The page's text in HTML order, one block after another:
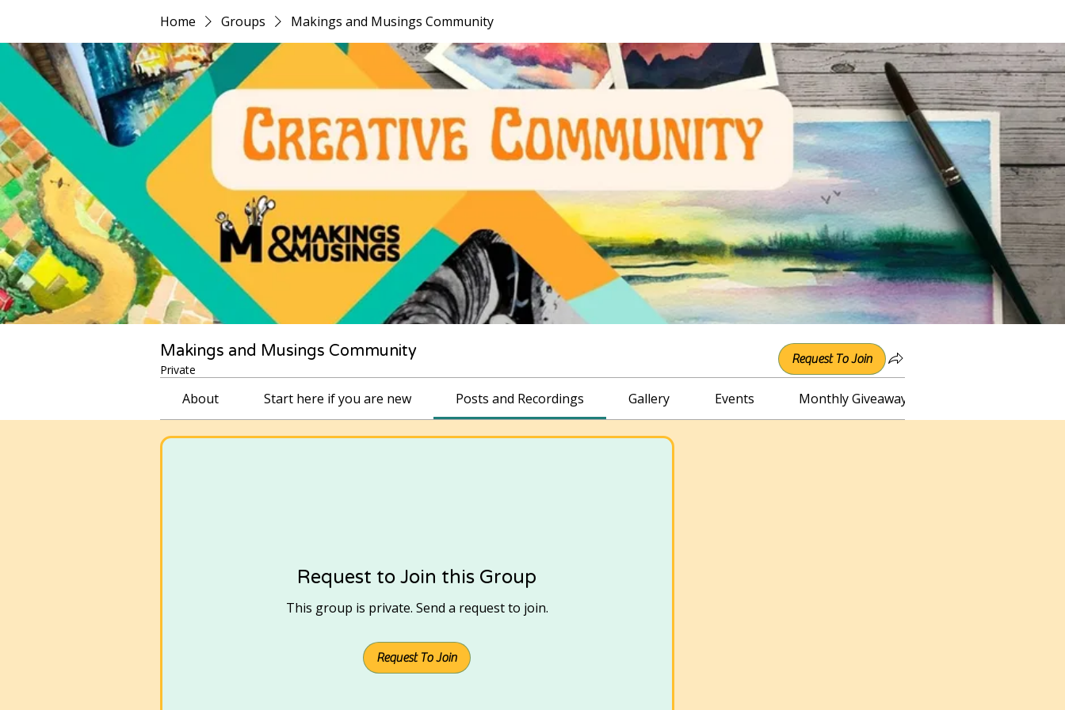
Home Groups Makings and Musings Community
Makings and Musings Community
Private
Request To Join
About Start here if you are new Posts and Recordings Gallery Events Monthly Giveaway
Request to Join this Group
This group is private. Send a request to join.
Request To Join